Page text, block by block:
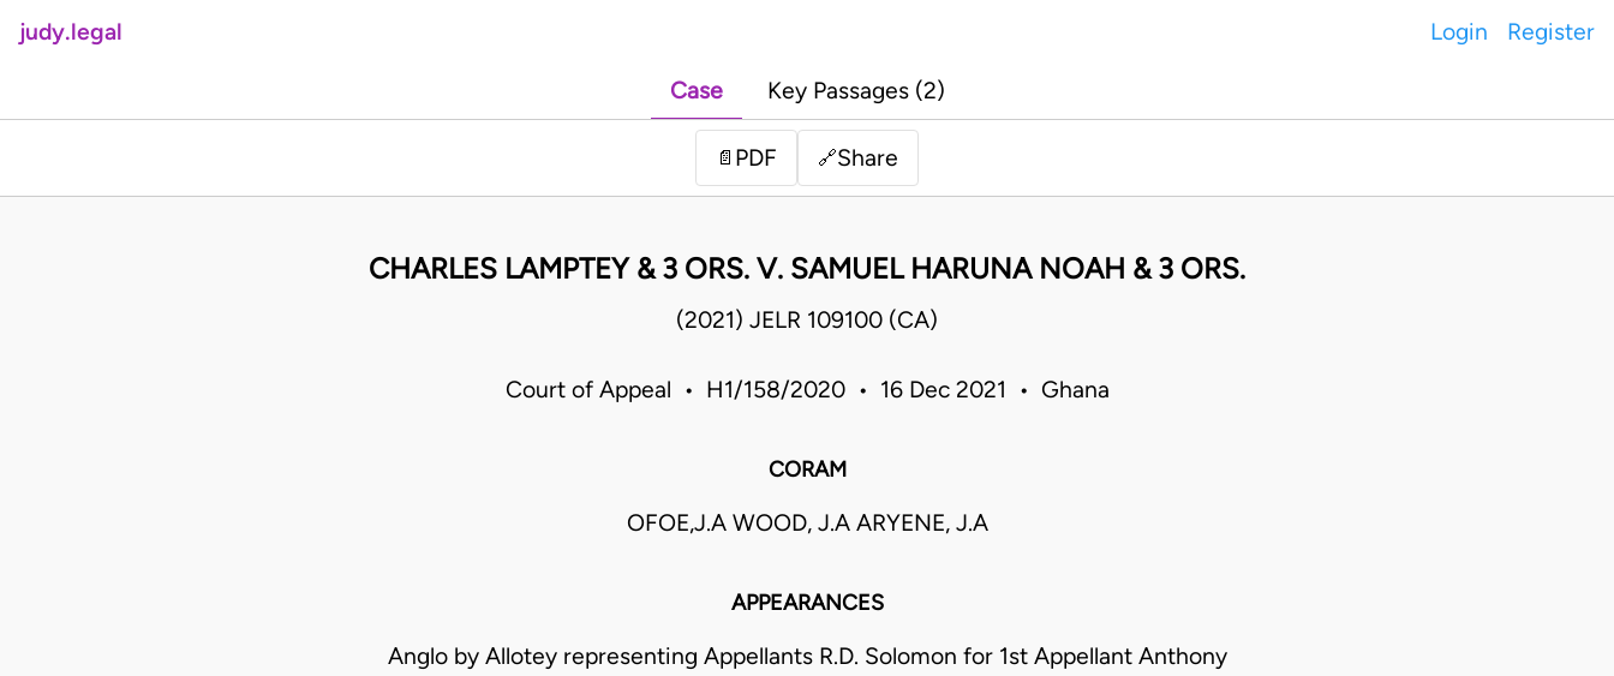
judy.legal Login Register
Case Key Passages (2)
📄 PDF 🔗Share
CHARLES LAMPTEY & 3 ORS. V. SAMUEL HARUNA NOAH & 3 ORS.
(2021) JELR 109100 (CA)
Court of Appeal • H1/158/2020 • 16 Dec 2021 • Ghana
CORAM
OFOE,J.A WOOD, J.A ARYENE, J.A
APPEARANCES
Anglo by Allotey representing Appellants R.D. Solomon for 1st Appellant Anthony